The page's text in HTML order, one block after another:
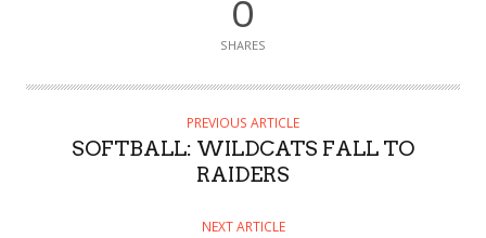
0
SHARES
PREVIOUS ARTICLE
SOFTBALL: WILDCATS FALL TO
RAIDERS
NEXT ARTICLE